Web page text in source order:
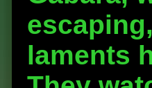
laments